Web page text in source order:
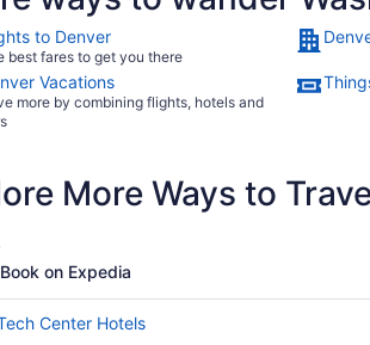
clean, and enjoyable place to stay!"
to Denver
best fares to get you there
Vacations
more by combining flights, hotels and
More Ways to
Book on Expedia
Center Hotels